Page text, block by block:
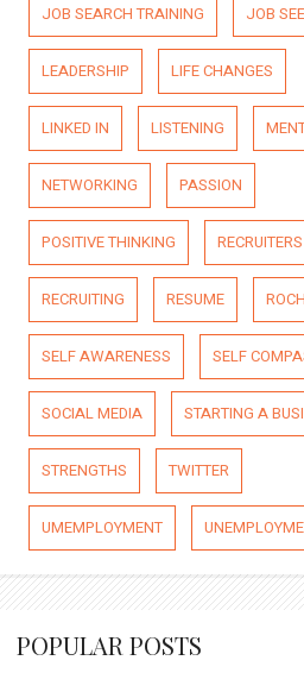
JOB SEARCH TRAINING JOB
LEADERSHIP LIFE CHANGES
LINKED IN LISTENING
NETWORKING PASSION
POSITIVE THINKING RECRUITERS
RECRUITING RESUME
SELF AWARENESS SELF
SOCIAL MEDIA STARTING A
STRENGTHS TWITTER
UMEMPLOYMENT
POPULAR POSTS